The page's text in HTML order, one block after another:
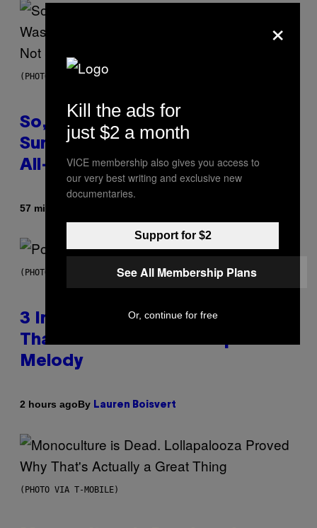
(PHOTO BY TIM MOSENFELDER/GETTY IMAGES)
So, Uh, One of the Songs of the
Summer Was Made With AI After
All—and the Artist Is Not Sorry
57 minutes ago
(PHOTO BY MARC BROUSSELY/REDFERNS)
3 Insufferable Pop Music Tropes
That Predate the Gen Alpha
Melody
2 hours agoBy Lauren Boisvert
(PHOTO VIA T-MOBILE)
×
Kill the ads for
just $2 a month
VICE membership also gives you access to
our very best writing and exclusive new
documentaries.
Support for $2
See All Membership Plans
Or, continue for free